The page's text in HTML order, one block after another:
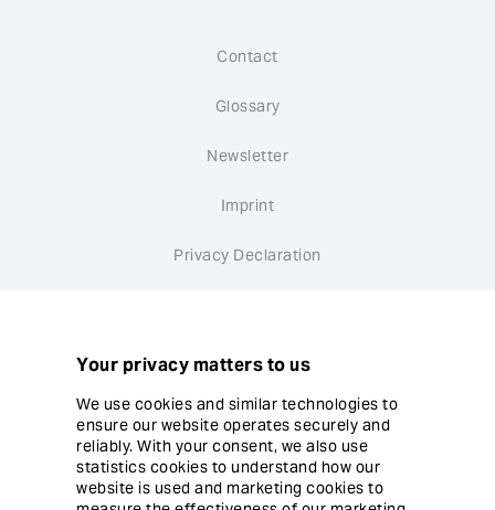
Contact
Glossary
Newsletter
Imprint
Privacy Declaration
Cookie settings
© Copyright Ergon Informatik AG
Your privacy matters to us
We use cookies and similar technologies to
ensure our website operates securely and
reliably. With your consent, we also use
statistics cookies to understand how our
website is used and marketing cookies to